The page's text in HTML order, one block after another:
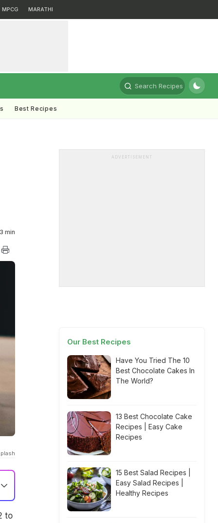
MPCG MARATHI
Search Recipes
Best Recipes
3 min
to
ADVERTISEMENT
Our Best Recipes
Have You Tried The 10
Best Chocolate Cakes In
The World?
13 Best Chocolate Cake
Recipes | Easy Cake
Recipes
15 Best Salad Recipes |
Easy Salad Recipes |
Healthy Recipes